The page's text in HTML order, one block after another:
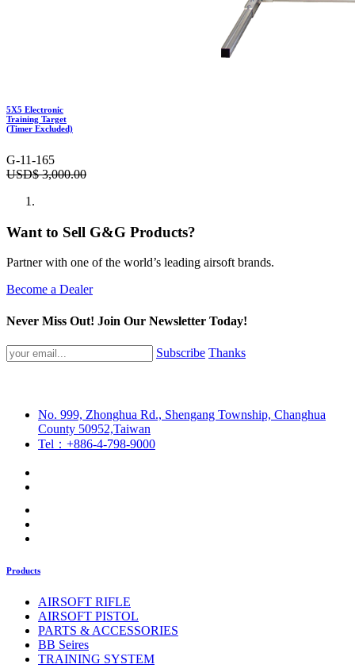
5X5 Electronic
Training Target
(Timer Excluded)
G-11-165
USD$3,000.00
Want to Sell G&G Products?
Partner with one of the world’s leading airsoft brands.
Become a Dealer
Never Miss Out! Join Our Newsletter Today!
Subscribe Thanks
No. 999, Zhonghua Rd., Shengang Township, Changhua
County 50952,Taiwan
Tel：+886-4-798-9000
Products
AIRSOFT RIFLE
AIRSOFT PISTOL
PARTS & ACCESSORIES
BB Seires
TRAINING SYSTEM